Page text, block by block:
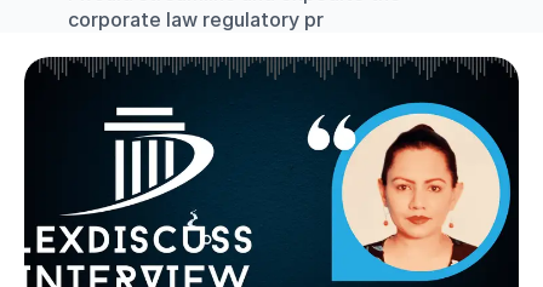
corporate law regulatory pr